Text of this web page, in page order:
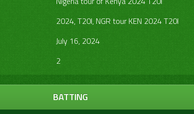
2024, T20I, NGR tour KEN 2024 T20I
July 16, 2024
2
BATTING